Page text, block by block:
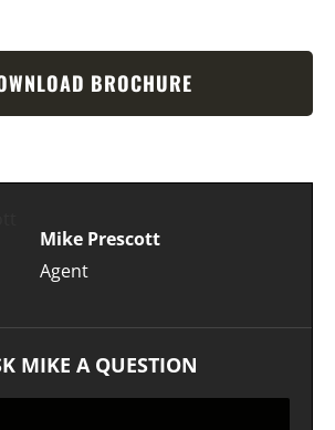
BROCHURE
Mike Prescott
Agent
MIKE A QUESTION